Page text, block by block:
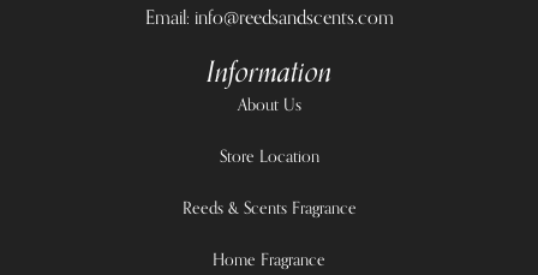
Email: info@reedsandscents.com
Information
About Us
Store Location
Reeds & Scents Fragrance
Home Fragrance